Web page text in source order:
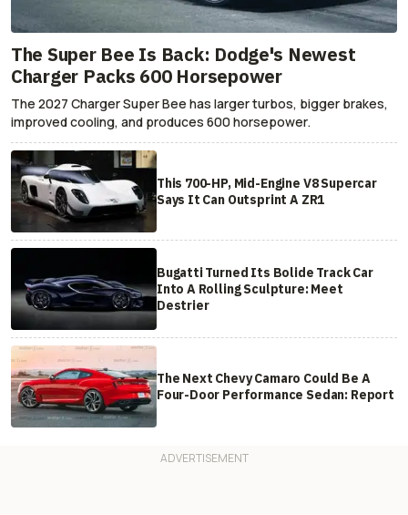
The Super Bee Is Back: Dodge's Newest
Charger Packs 600 Horsepower
The 2027 Charger Super Bee has larger turbos, bigger brakes,
improved cooling, and produces 600 horsepower.
This 700-HP, Mid-Engine V8 Supercar
Says It Can Outsprint A ZR1
Bugatti Turned Its Bolide Track Car
Into A Rolling Sculpture: Meet
Destrier
The Next Chevy Camaro Could Be A
Four-Door Performance Sedan: Report